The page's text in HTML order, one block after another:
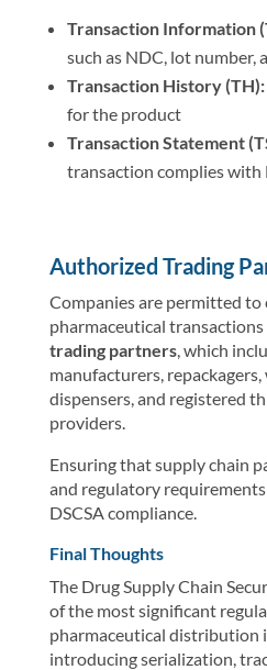
Transaction Information
such as NDC, lot number,
Transaction History (TH):
for the product
Transaction Statement
transaction complies with
Authorized Trading
Companies are permitted to
pharmaceutical
trading partners, which
manufacturers, repackagers,
dispensers, and registered
providers.
Ensuring that supply chain
and regulatory
DSCSA compliance.
Final Thoughts
The Drug Supply Chain
of the most significant
pharmaceutical distribution
introducing serialization,